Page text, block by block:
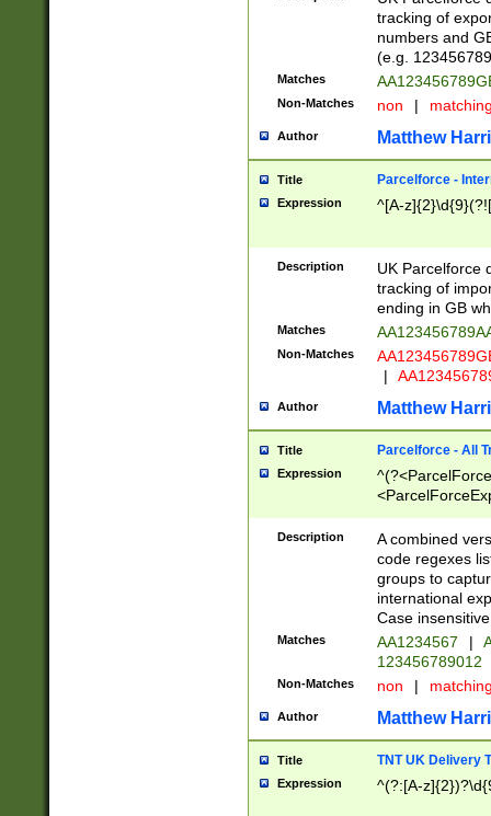
tracking of
numbers and
(e.g.
Matches
Non-Matches non |
Author Matthew
Title Parcelforce -
Expression ^[A-
Description
UK Parcelforce
tracking of
ending in GB
Matches
Non-Matches
|
Author Matthew
Title Parcelforce - All
Expression
[Bb])[A-z]{2})$
Description
A combined
code regexes
groups to
international
Case
Matches AA1234567 |
123456789012
Non-Matches non |
Author Matthew
Title TNT UK Delivery
Expression ^(?:[A-